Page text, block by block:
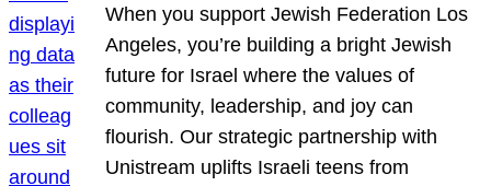
When you support Jewish Federation Los
Angeles, you’re building a bright Jewish
future for Israel where the values of
community, leadership, and joy can
flourish. Our strategic partnership with
Unistream uplifts Israeli teens from